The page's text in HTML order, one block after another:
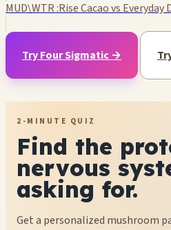
MUD\WTR :Rise Cacao vs
Try Four Sigmatic →
2-MINUTE QUIZ
Find the
nervous
asking for.
Get a personalized mushroom